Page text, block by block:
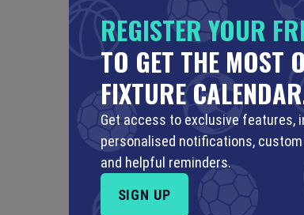
REGISTER YOUR
TO GET THE MOST
FIXTURE
Get access to exclusive features,
personalised notifications,
and helpful reminders.
SIGN UP